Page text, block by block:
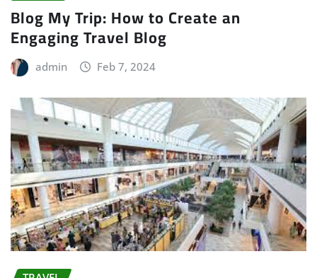
Blog My Trip: How to Create an
Engaging Travel Blog
admin Feb 7, 2024